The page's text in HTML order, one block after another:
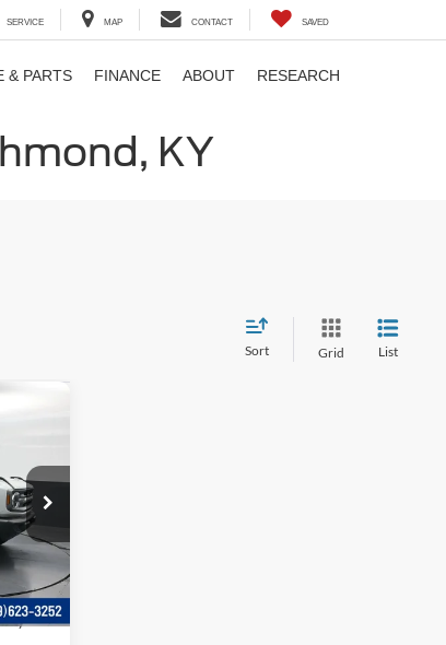
SERVICE MAP CONTACT SAVED
& PARTS FINANCE ABOUT RESEARCH
KY
Sort Grid List
Int.
+$699